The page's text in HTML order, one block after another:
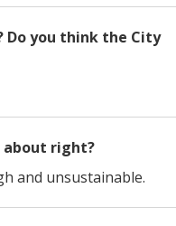
Do you think the City
about right?
and unsustainable.